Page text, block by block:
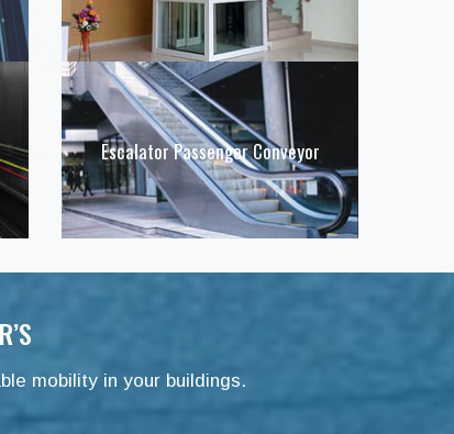
Escalator Passenger Conveyor
mobility in your buildings.